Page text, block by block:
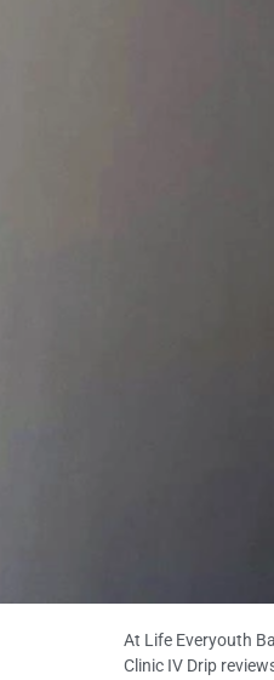
At Life Everyouth
Clinic IV Drip